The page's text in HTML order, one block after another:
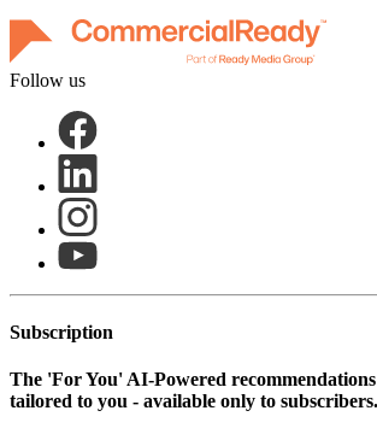
Follow us
Subscription
The 'For You' AI-Powered
tailored to you - available only to subscribers.